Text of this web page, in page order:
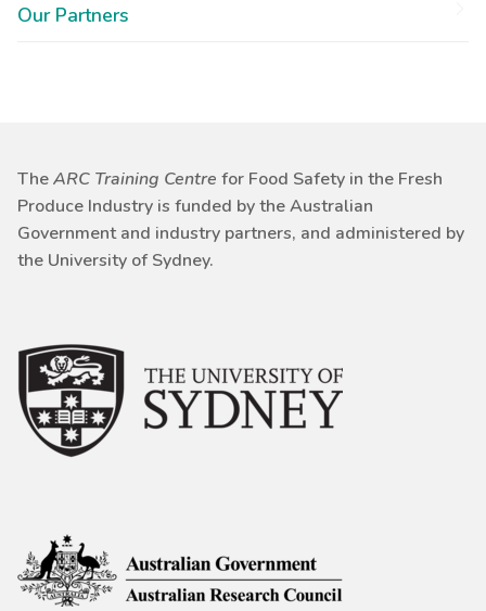
Our Partners
TheARC Training Centre for Food Safety in the Fresh
Produce Industry is funded by the Australian
Government and industry partners, and administered by
the University of Sydney.